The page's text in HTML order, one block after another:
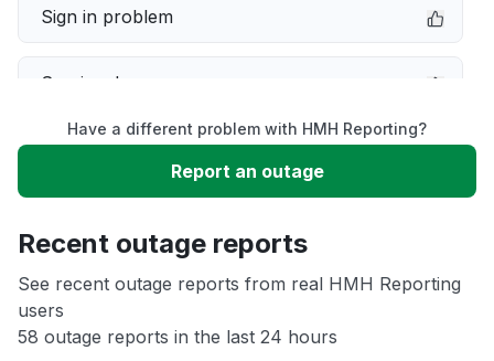
Sign in problem
Service down
Slow performance
App not loading
Other
Have a different problem with HMH Reporting?
Report an outage
Recent outage reports
See recent outage reports from real HMH Reporting
users
58 outage reports in the last 24 hours